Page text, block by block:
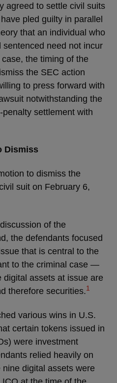
agreed to settle civil suits
pled guilty in parallel
that an individual who
need not incur
the timing of the
the SEC action
to press forward with
notwithstanding the
settlement with
Dismiss
to dismiss the
suit on February 6,
of the
the defendants focused
that is central to the
to the criminal case —
assets at issue are
therefore securities.1
various wins in U.S.
certain tokens issued in
were investment
relied heavily on
digital assets were